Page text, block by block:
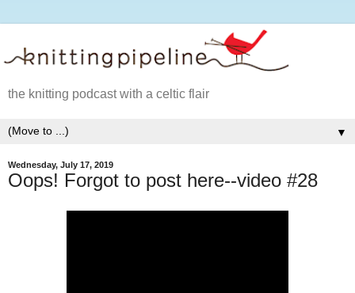
the knitting podcast with a celtic flair
▼
Wednesday, July 17, 2019
Oops! Forgot to post here--video #28